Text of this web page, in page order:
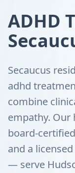
ADHD
Secaucus
adhd
combine
empathy.
board-
and a
— serve